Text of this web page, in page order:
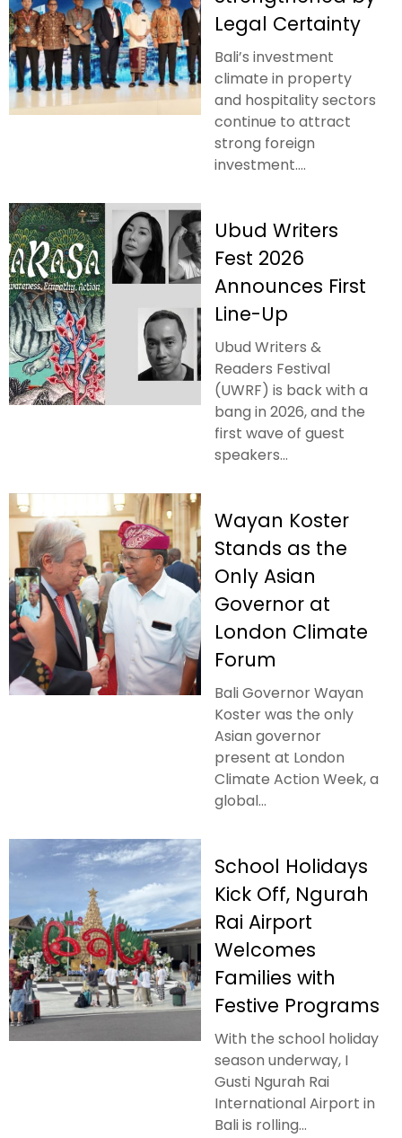
Legal Certainty
Bali’s investment
climate in property
and hospitality sectors
continue to attract
strong foreign
investment....
Ubud Writers
Fest 2026
Announces First
Line-Up
Ubud Writers &
Readers Festival
(UWRF) is back with a
bang in 2026, and the
first wave of guest
speakers...
Wayan Koster
Stands as the
Only Asian
Governor at
London Climate
Forum
Bali Governor Wayan
Koster was the only
Asian governor
present at London
Climate Action Week, a
global...
School Holidays
Kick Off, Ngurah
Rai Airport
Welcomes
Families with
Festive Programs
With the school holiday
season underway, I
Gusti Ngurah Rai
International Airport in
Bali is rolling...